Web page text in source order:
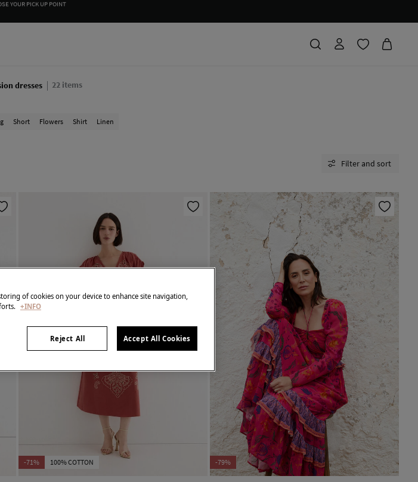
dresses 22 items
Short Flowers Shirt Linen
Filter and sort
-71% 100% COTTON -79%
of cookies on your device to enhance site navigation,
+INFO
Reject All Accept All Cookies